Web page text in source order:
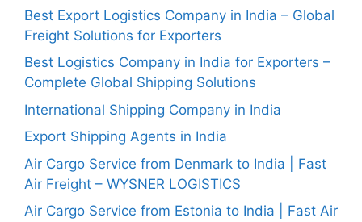
Best Export Logistics Company in India – Global
Freight Solutions for Exporters
Best Logistics Company in India for Exporters –
Complete Global Shipping Solutions
International Shipping Company in India
Export Shipping Agents in India
Air Cargo Service from Denmark to India | Fast
Air Freight – WYSNER LOGISTICS
Air Cargo Service from Estonia to India | Fast Air